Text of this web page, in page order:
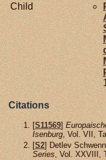
Child
Citations
[S11569]
Isenburg , Vol. VII,
[S2] Detlev
Series , Vol. XXVIII,